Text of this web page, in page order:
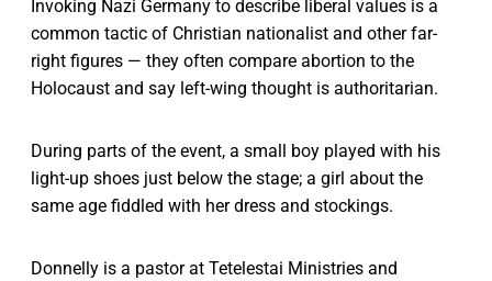
Invoking Nazi Germany to describe liberal values is a
common tactic of Christian nationalist and other far-
right figures — they often compare abortion to the
Holocaust and say left-wing thought is authoritarian.
During parts of the event, a small boy played with his
light-up shoes just below the stage; a girl about the
same age fiddled with her dress and stockings.
Donnelly is a pastor at Tetelestai Ministries and